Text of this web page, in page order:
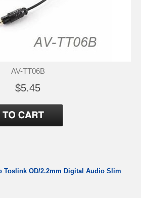
AV-TT06B
$5.45
Toslink OD/2.2mm Digital Audio Slim